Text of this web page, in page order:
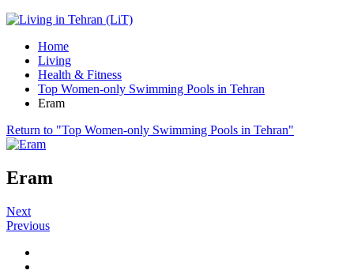
Home
Living
Health & Fitness
Top Women-only Swimming Pools in Tehran
Eram
Return to "Top Women-only Swimming Pools in Tehran"
Eram
Next
Previous